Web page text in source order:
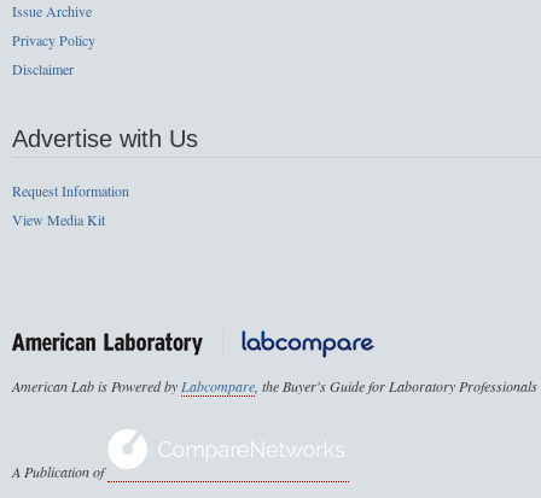
Issue Archive
Privacy Policy
Disclaimer
Advertise with Us
Request Information
View Media Kit
American Lab is Powered byLabcompare, the Buyer's Guide for Laboratory Professionals
A Publication of